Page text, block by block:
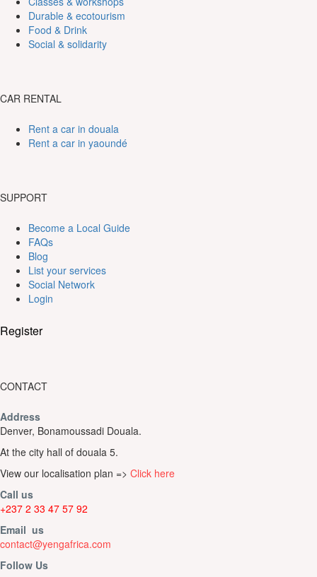
Durable & ecotourism
Food & Drink
Social & solidarity
CAR RENTAL
Rent a car in douala
Rent a car in yaoundé
SUPPORT
Become a Local Guide
FAQs
Blog
List your services
Social Network
Login
Register
CONTACT
Address
Denver, Bonamoussadi Douala.
At the city hall of douala 5.
View our localisation plan => Click here
Call us
+237 2 33 47 57 92
Email us
contact@yengafrica.com
Follow Us